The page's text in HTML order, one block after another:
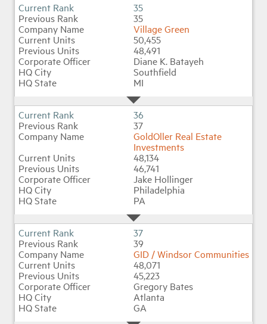
35
35
Village Green
50,455
48,491
Diane K. Batayeh
Southfield
MI
36
37
GoldOller Real Estate
Investments
48,134
46,741
Jake Hollinger
Philadelphia
PA
37
39
GID / Windsor Communities
48,071
45,223
Gregory Bates
Atlanta
GA